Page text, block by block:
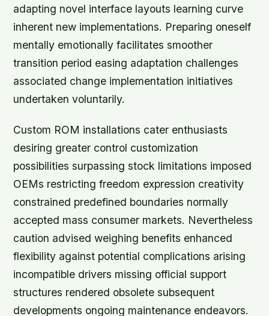
adapting novel interface layouts learning curve
inherent new implementations. Preparing oneself
mentally emotionally facilitates smoother
transition period easing adaptation challenges
associated change implementation initiatives
undertaken voluntarily.
Custom ROM installations cater enthusiasts
desiring greater control customization
possibilities surpassing stock limitations imposed
OEMs restricting freedom expression creativity
constrained predefined boundaries normally
accepted mass consumer markets. Nevertheless
caution advised weighing benefits enhanced
flexibility against potential complications arising
incompatible drivers missing official support
structures rendered obsolete subsequent
developments ongoing maintenance endeavors.